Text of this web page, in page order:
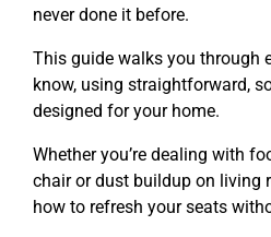
never done it before.
This guide walks you through
know, using straightforward,
designed for your home.
Whether you’re dealing with
chair or dust buildup on living
how to refresh your seats